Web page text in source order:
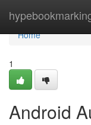
Home
Home
1
Android